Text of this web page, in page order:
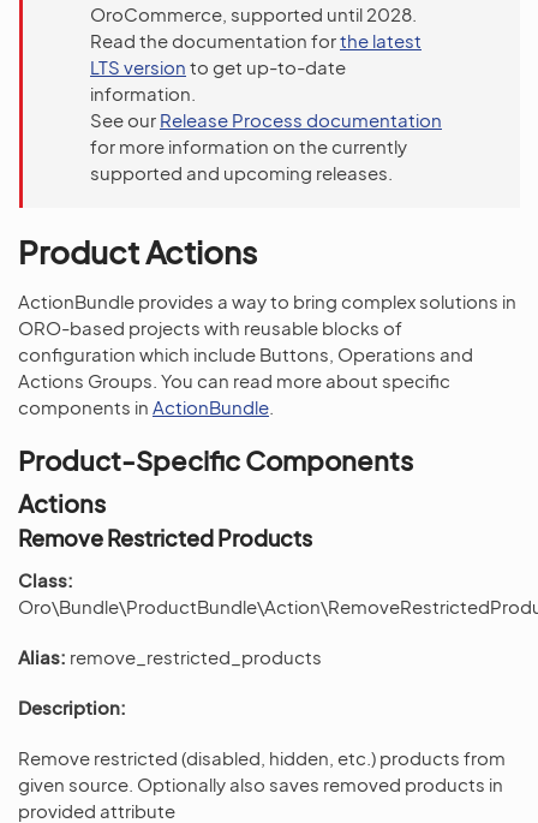
OroCommerce, supported until 2028.
Read the documentation forthe latest
LTS version to get up-to-date
information.
See our Release Process documentation
for more information on the currently
supported and upcoming releases.
Product Actions
ActionBundle provides a way to bring complex solutions in
ORO-based projects with reusable blocks of
configuration which include Buttons, Operations and
Actions Groups. You can read more about specific
components in ActionBundle
Product-Specific Components
Actions
Remove Restricted Products
Class:
Alias: remove_restricted_products
Description:
Remove restricted (disabled, hidden, etc.) products from
given source. Optionally also saves removed products in
provided attribute